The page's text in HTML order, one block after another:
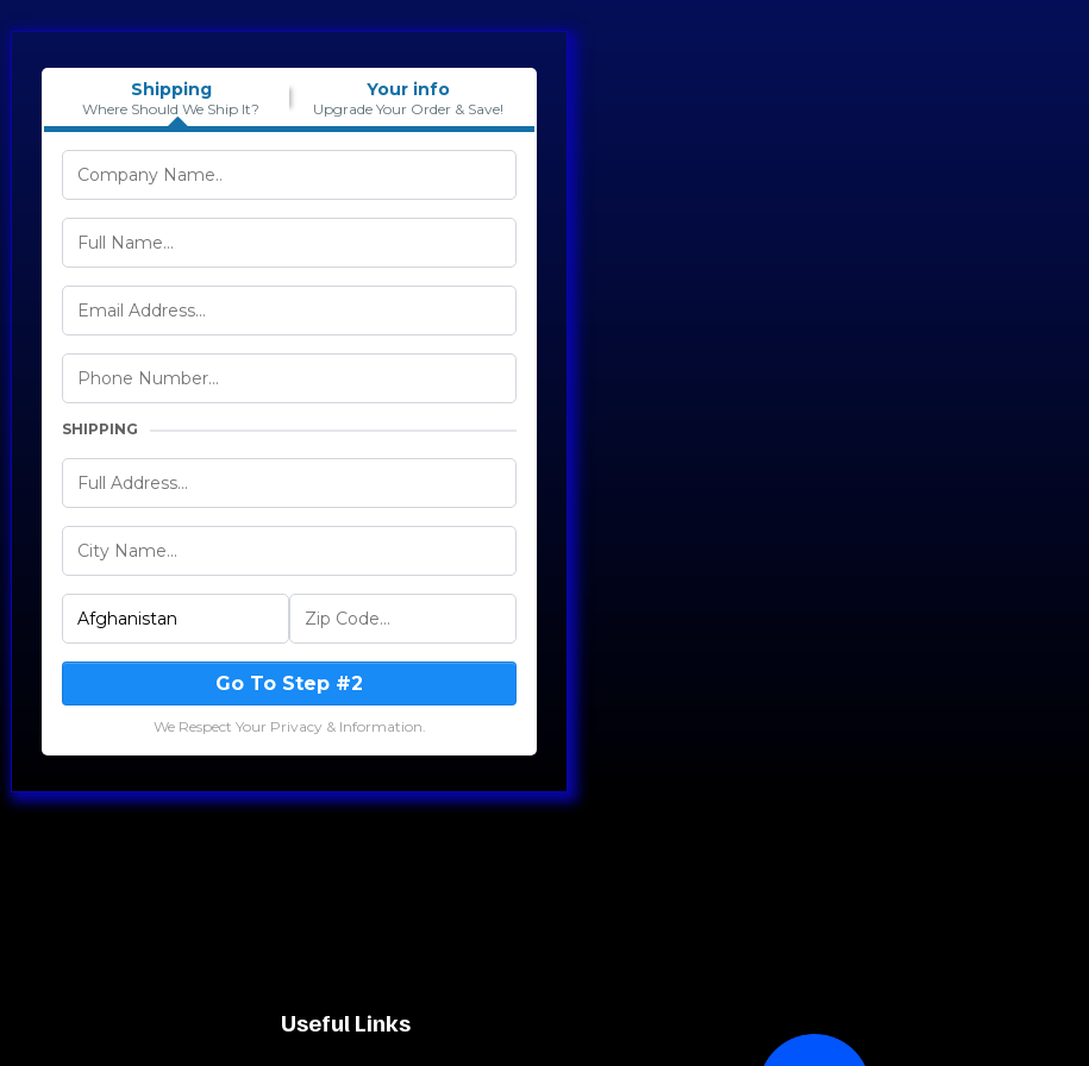
Shipping
Where Should We Ship It?
Your info
Upgrade Your Order & Save!
SHIPPING
Go To Step #2
We Respect Your Privacy & Information.
Useful Links